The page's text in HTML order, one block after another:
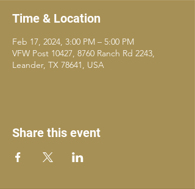
Time & Location
Feb 17, 2024, 3:00 PM – 5:00 PM
VFW Post 10427, 8760 Ranch Rd 2243,
Leander, TX 78641, USA
Share this event